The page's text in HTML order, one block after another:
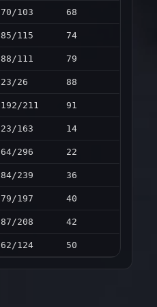
70/103 68
85/115 74
88/111 79
23/26 88
192/211 91
23/163 14
64/296 22
84/239 36
79/197 40
87/208 42
62/124 50